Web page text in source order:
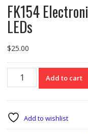
FK154
LEDs
$25.00
FK154
Electronic
with
22
Add to cart
Add to wishlist